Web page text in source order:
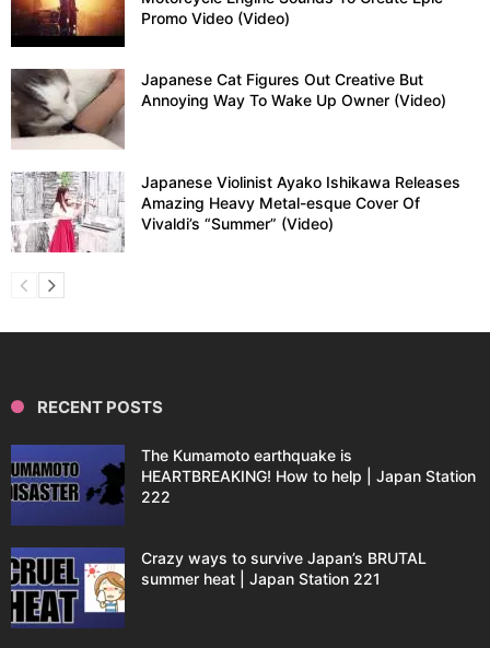
Promo Video (Video)
Japanese Cat Figures Out Creative But
Annoying Way To Wake Up Owner (Video)
Japanese Violinist Ayako Ishikawa Releases
Amazing Heavy Metal-esque Cover Of
Vivaldi’s “Summer” (Video)
RECENT POSTS
The Kumamoto earthquake is
HEARTBREAKING! How to help | Japan Station
222
Crazy ways to survive Japan’s BRUTAL
summer heat | Japan Station 221